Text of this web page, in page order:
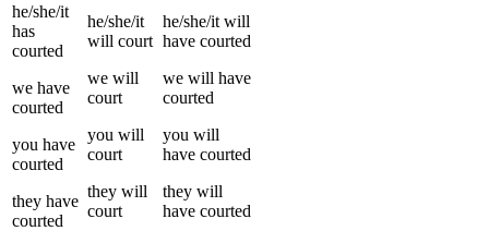
he/she/it
has
courted
we have
courted
you have
courted
they have
courted
he/she/it
will court
we will
court
you will
court
they will
court
he/she/it will
have courted
we will have
courted
you will
have courted
they will
have courted